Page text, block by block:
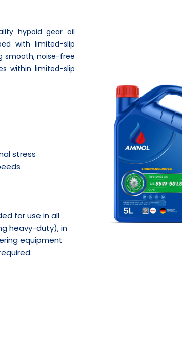
hypoid gear oil
with limited-slip
smooth, noise-free
within limited-slip
stress
for use in all
heavy-duty), in
equipment